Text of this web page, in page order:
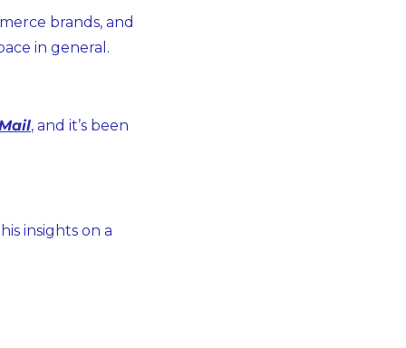
brands, and
in general.
, and it’s been
insights on a